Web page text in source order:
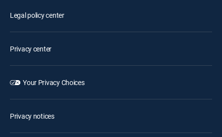
Legal policy center
Privacy center
Your Privacy Choices
Privacy notices